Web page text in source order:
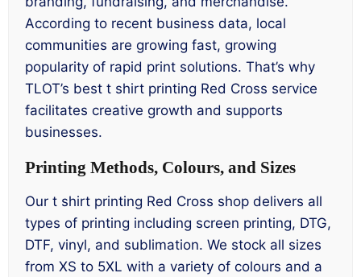
According to recent business data, local
communities are growing fast, growing
popularity of rapid print solutions. That’s why
TLOT’s best t shirt printing Red Cross service
facilitates creative growth and supports
businesses.
Printing Methods, Colours, and Sizes
Our t shirt printing Red Cross shop delivers all
types of printing including screen printing, DTG,
DTF, vinyl, and sublimation. We stock all sizes
from XS to 5XL with a variety of colours and a